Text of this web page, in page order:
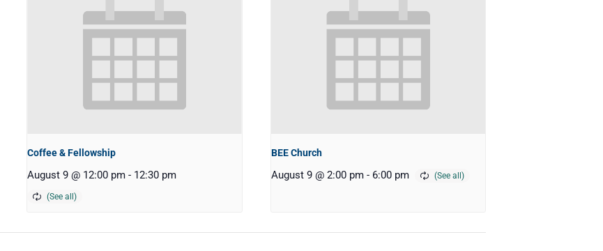
Coffee & Fellowship
August 9 @ 12:00 pm - 12:30 pm
BEE Church
August 9 @ 2:00 pm - 6:00 pm